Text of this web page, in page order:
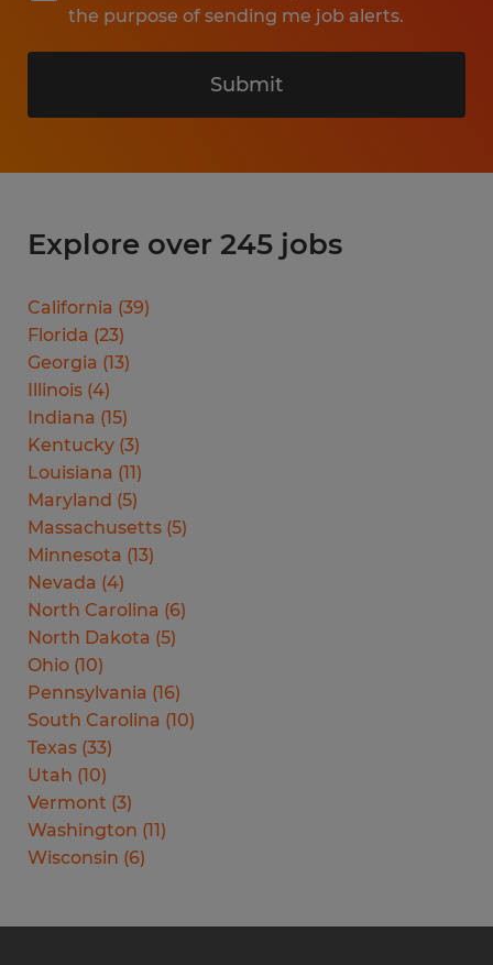
the purpose of sending me job alerts.
Submit
Explore over 245 jobs
California (39)
Florida (23)
Georgia (13)
Illinois (4)
Indiana (15)
Kentucky (3)
Louisiana (11)
Maryland (5)
Massachusetts (5)
Minnesota (13)
Nevada (4)
North Carolina (6)
North Dakota (5)
Ohio (10)
Pennsylvania (16)
South Carolina (10)
Texas (33)
Utah (10)
Vermont (3)
Washington (11)
Wisconsin (6)